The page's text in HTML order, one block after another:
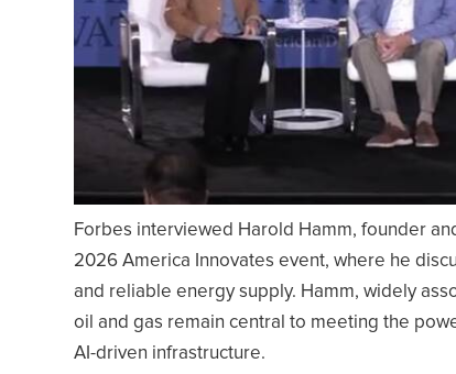
Forbes interviewed Harold Hamm, founder
2026 America Innovates event, where he
and reliable energy supply. Hamm, widely
oil and gas remain central to meeting the
AI-driven infrastructure.